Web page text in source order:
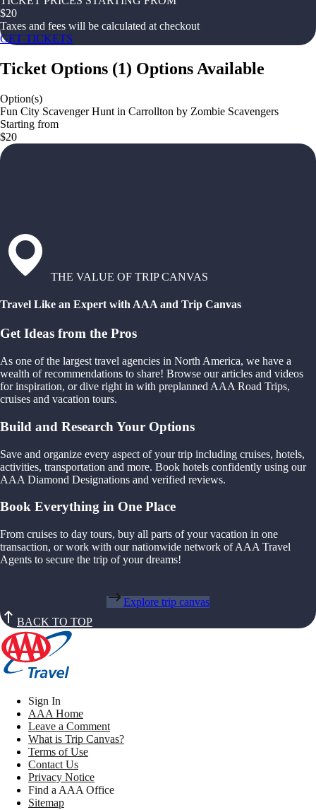
$20
Taxes and fees will be calculated at checkout
GET TICKETS
Ticket Options (1) Options Available
Option(s)
Fun City Scavenger Hunt in Carrollton by Zombie Scavengers
Starting from
$20
THE VALUE OF TRIP CANVAS
Travel Like an Expert with AAA and Trip Canvas
Get Ideas from the Pros
As one of the largest travel agencies in North America, we have a
wealth of recommendations to share! Browse our articles and videos
for inspiration, or dive right in with preplanned AAA Road Trips,
cruises and vacation tours.
Build and Research Your Options
Save and organize every aspect of your trip including cruises, hotels,
activities, transportation and more. Book hotels confidently using our
AAA Diamond Designations and verified reviews.
Book Everything in One Place
From cruises to day tours, buy all parts of your vacation in one
transaction, or work with our nationwide network of AAA Travel
Agents to secure the trip of your dreams!
Explore trip canvas
BACK TO TOP
Sign In
AAA Home
Leave a Comment
What is Trip Canvas?
Terms of Use
Contact Us
Privacy Notice
Find a AAA Office
Sitemap